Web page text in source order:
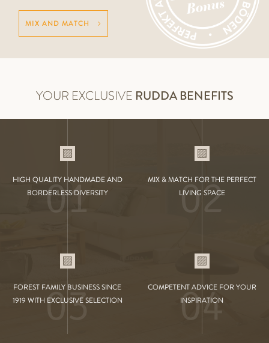
MIX AND MATCH
YOUR EXCLUSIVE RUDDA BENEFITS
HIGH QUALITY HANDMADE AND
BORDERLESS DIVERSITY
01
MIX & MATCH FOR THE PERFECT
LIVING SPACE
02
FOREST FAMILY BUSINESS SINCE
1919 WITH EXCLUSIVE SELECTION
03
COMPETENT ADVICE FOR YOUR
INSPIRATION
04